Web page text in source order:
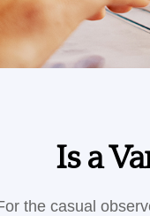
Is a
the casual